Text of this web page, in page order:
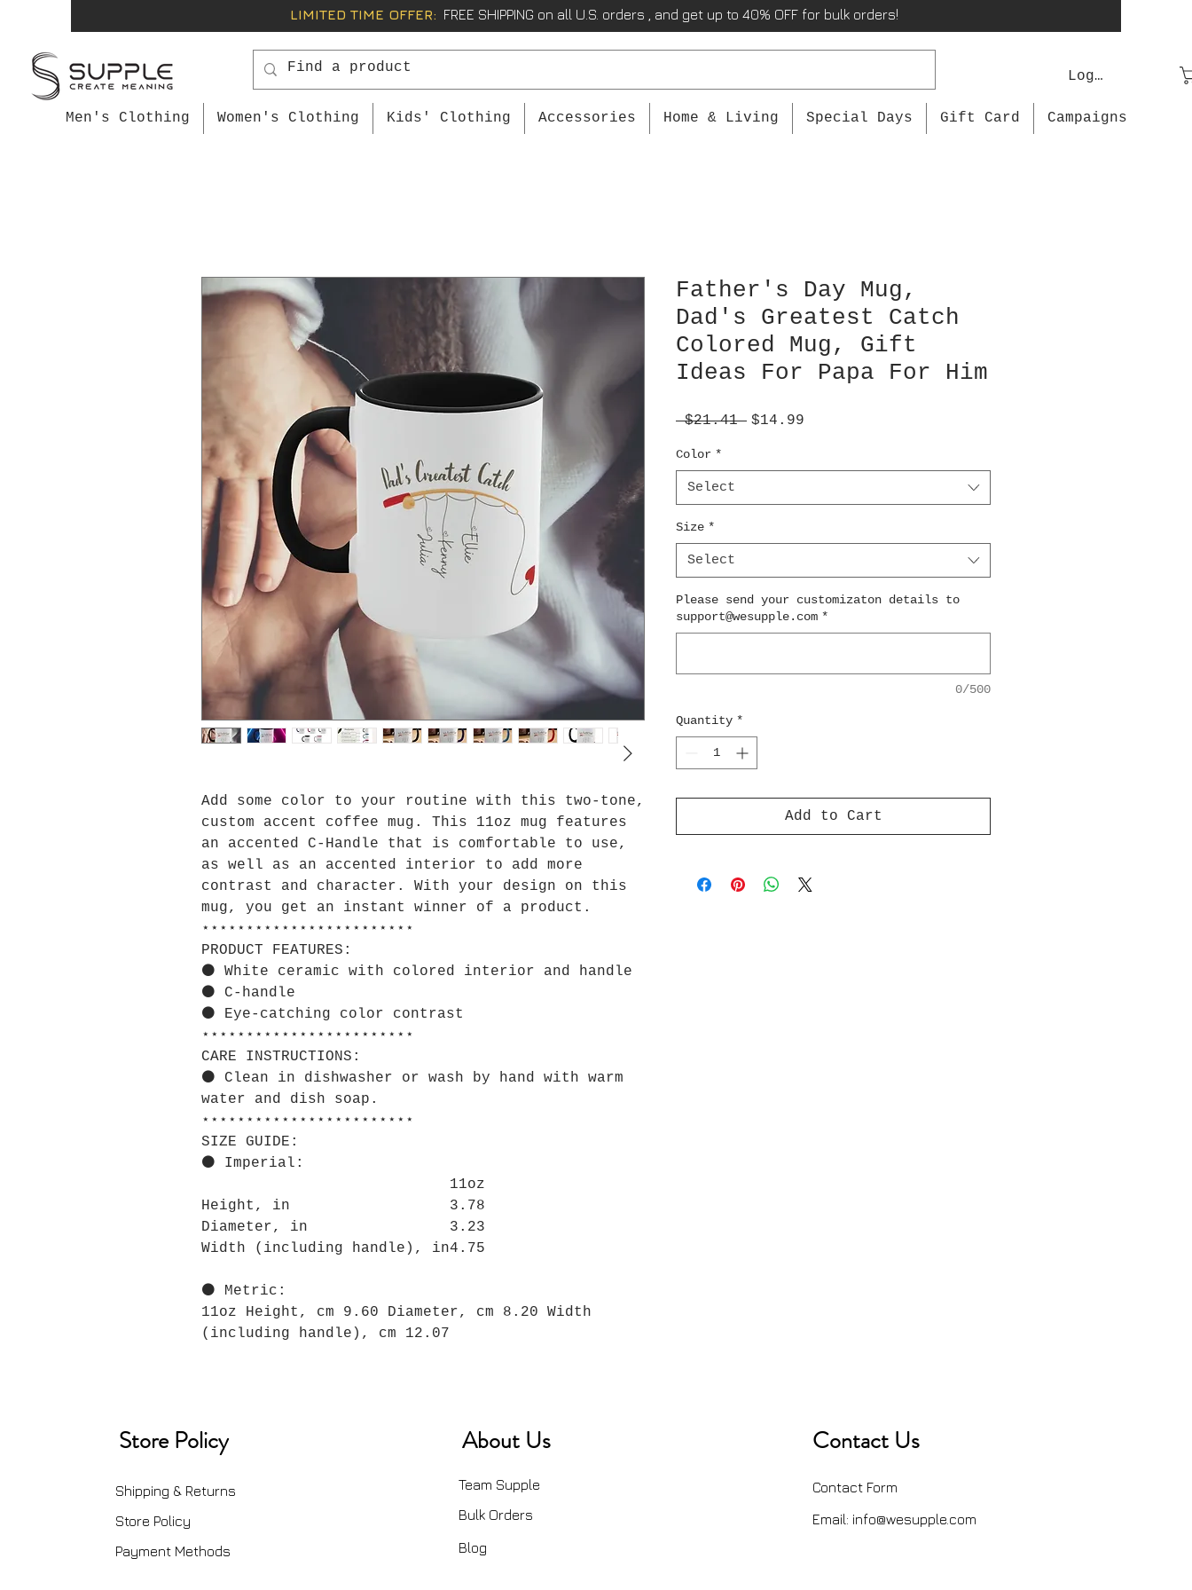
LIMITED TIME OFFER: FREE SHIPPING on all U.S. orders , and get up to 40% OFF for bulk orders!
Log In
Men's Clothing Women's Clothing Kids' Clothing Accessories Home & Living Special Days Gift Card Campaigns
Add some color to your routine with this two-tone,
custom accent coffee mug. This 11oz mug features
an accented C-Handle that is comfortable to use,
as well as an accented interior to add more
contrast and character. With your design on this
mug, you get an instant winner of a product.
⋆⋆⋆⋆⋆⋆⋆⋆⋆⋆⋆⋆⋆⋆⋆⋆⋆⋆⋆⋆⋆⋆⋆⋆
PRODUCT FEATURES:
⚫ White ceramic with colored interior and handle
⚫ C-handle
⚫ Eye-catching color contrast
⋆⋆⋆⋆⋆⋆⋆⋆⋆⋆⋆⋆⋆⋆⋆⋆⋆⋆⋆⋆⋆⋆⋆⋆
CARE INSTRUCTIONS:
⚫ Clean in dishwasher or wash by hand with warm
water and dish soap.
⋆⋆⋆⋆⋆⋆⋆⋆⋆⋆⋆⋆⋆⋆⋆⋆⋆⋆⋆⋆⋆⋆⋆⋆
SIZE GUIDE:
⚫ Imperial:
11oz
Height, in
3.78
Diameter, in
3.23
Width (including handle), in4.75
⚫ Metric:
11oz Height, cm 9.60 Diameter, cm 8.20 Width
(including handle), cm 12.07
Father's Day Mug,
Dad's Greatest Catch
Colored Mug, Gift
Ideas For Papa For Him
$21.41 Regular
$14.99
Color *
Select
Size *
Select
Please send your customizaton details to
support@wesupple.com *
0/500
Quantity *
Add to Cart
Store Policy
Shipping & Returns
Store Policy
Payment Methods
About Us
Team Supple
Bulk Orders
Blog
Contact Us
Contact Form
Email: info@wesupple.com